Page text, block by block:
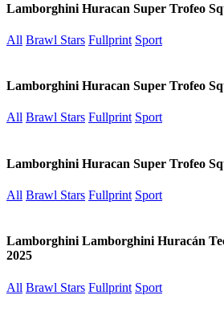
Lamborghini Huracan Super Trofeo
All Brawl Stars Fullprint Sport
Lamborghini Huracan Super Trofeo
All Brawl Stars Fullprint Sport
Lamborghini Huracan Super Trofeo
All Brawl Stars Fullprint Sport
Lamborghini Lamborghini Huracán
2025
All Brawl Stars Fullprint Sport